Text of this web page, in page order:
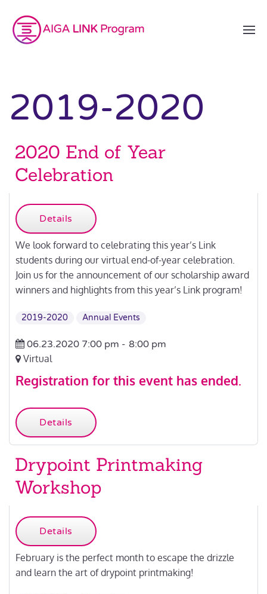
2019-2020
2020 End of Year
Celebration
Details
We look forward to celebrating this year’s Link
students during our virtual end-of-year celebration.
Join us for the announcement of our scholarship award
winners and highlights from this year’s Link program!
2019-2020 Annual Events
06.23.2020 7:00 pm - 8:00 pm
Virtual
Registration for this event has ended.
Details
Drypoint Printmaking
Workshop
Details
February is the perfect month to escape the drizzle
and learn the art of drypoint printmaking!